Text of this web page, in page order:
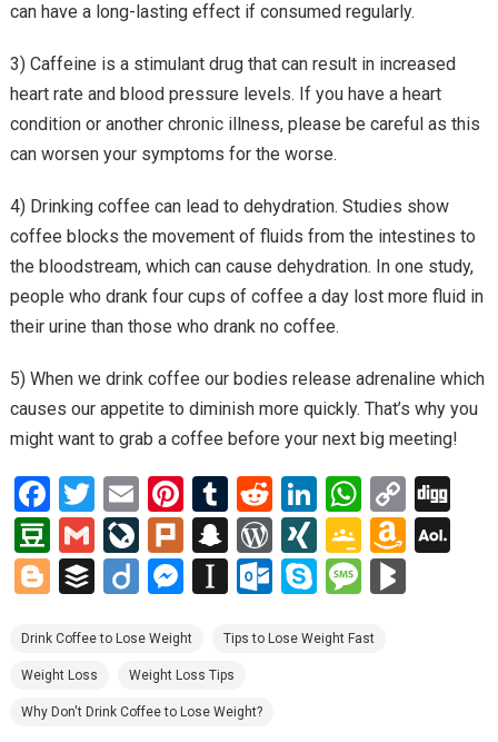
can have a long-lasting effect if consumed regularly.
3) Caffeine is a stimulant drug that can result in increased
heart rate and blood pressure levels. If you have a heart
condition or another chronic illness, please be careful as this
can worsen your symptoms for the worse.
4) Drinking coffee can lead to dehydration. Studies show
coffee blocks the movement of fluids from the intestines to
the bloodstream, which can cause dehydration. In one study,
people who drank four cups of coffee a day lost more fluid in
their urine than those who drank no coffee.
5) When we drink coffee our bodies release adrenaline which
causes our appetite to diminish more quickly. That’s why you
might want to grab a coffee before your next big meeting!
F
a
ce
b
o
o
k
T
wi
tt
er
E
m
ail
Pi
nt
er
es
t
T
u
m
bl
r
R
e
d
di
t
Li
n
ke
dI
n
W
h
at
s
A
C
o
py
Li
Di
g
g
D
o
u
b
a
n
G
m
ail
Li
ve
J
o
ur
n
Pl
ur
k
S
n
a
p
c
h
W
or
d
Pr
XI
N
G
G
o
o
gl
A
m
az
A
Bl
g
g
er
B
fe
r
Di
o
M
se
n
g
In
a
p
a
O
lo
S
p
M
s
Bl
Drink Coffee to Lose Weight Tips to Lose Weight Fast
Weight Loss Weight Loss Tips
Why Don't Drink Coffee to Lose Weight?